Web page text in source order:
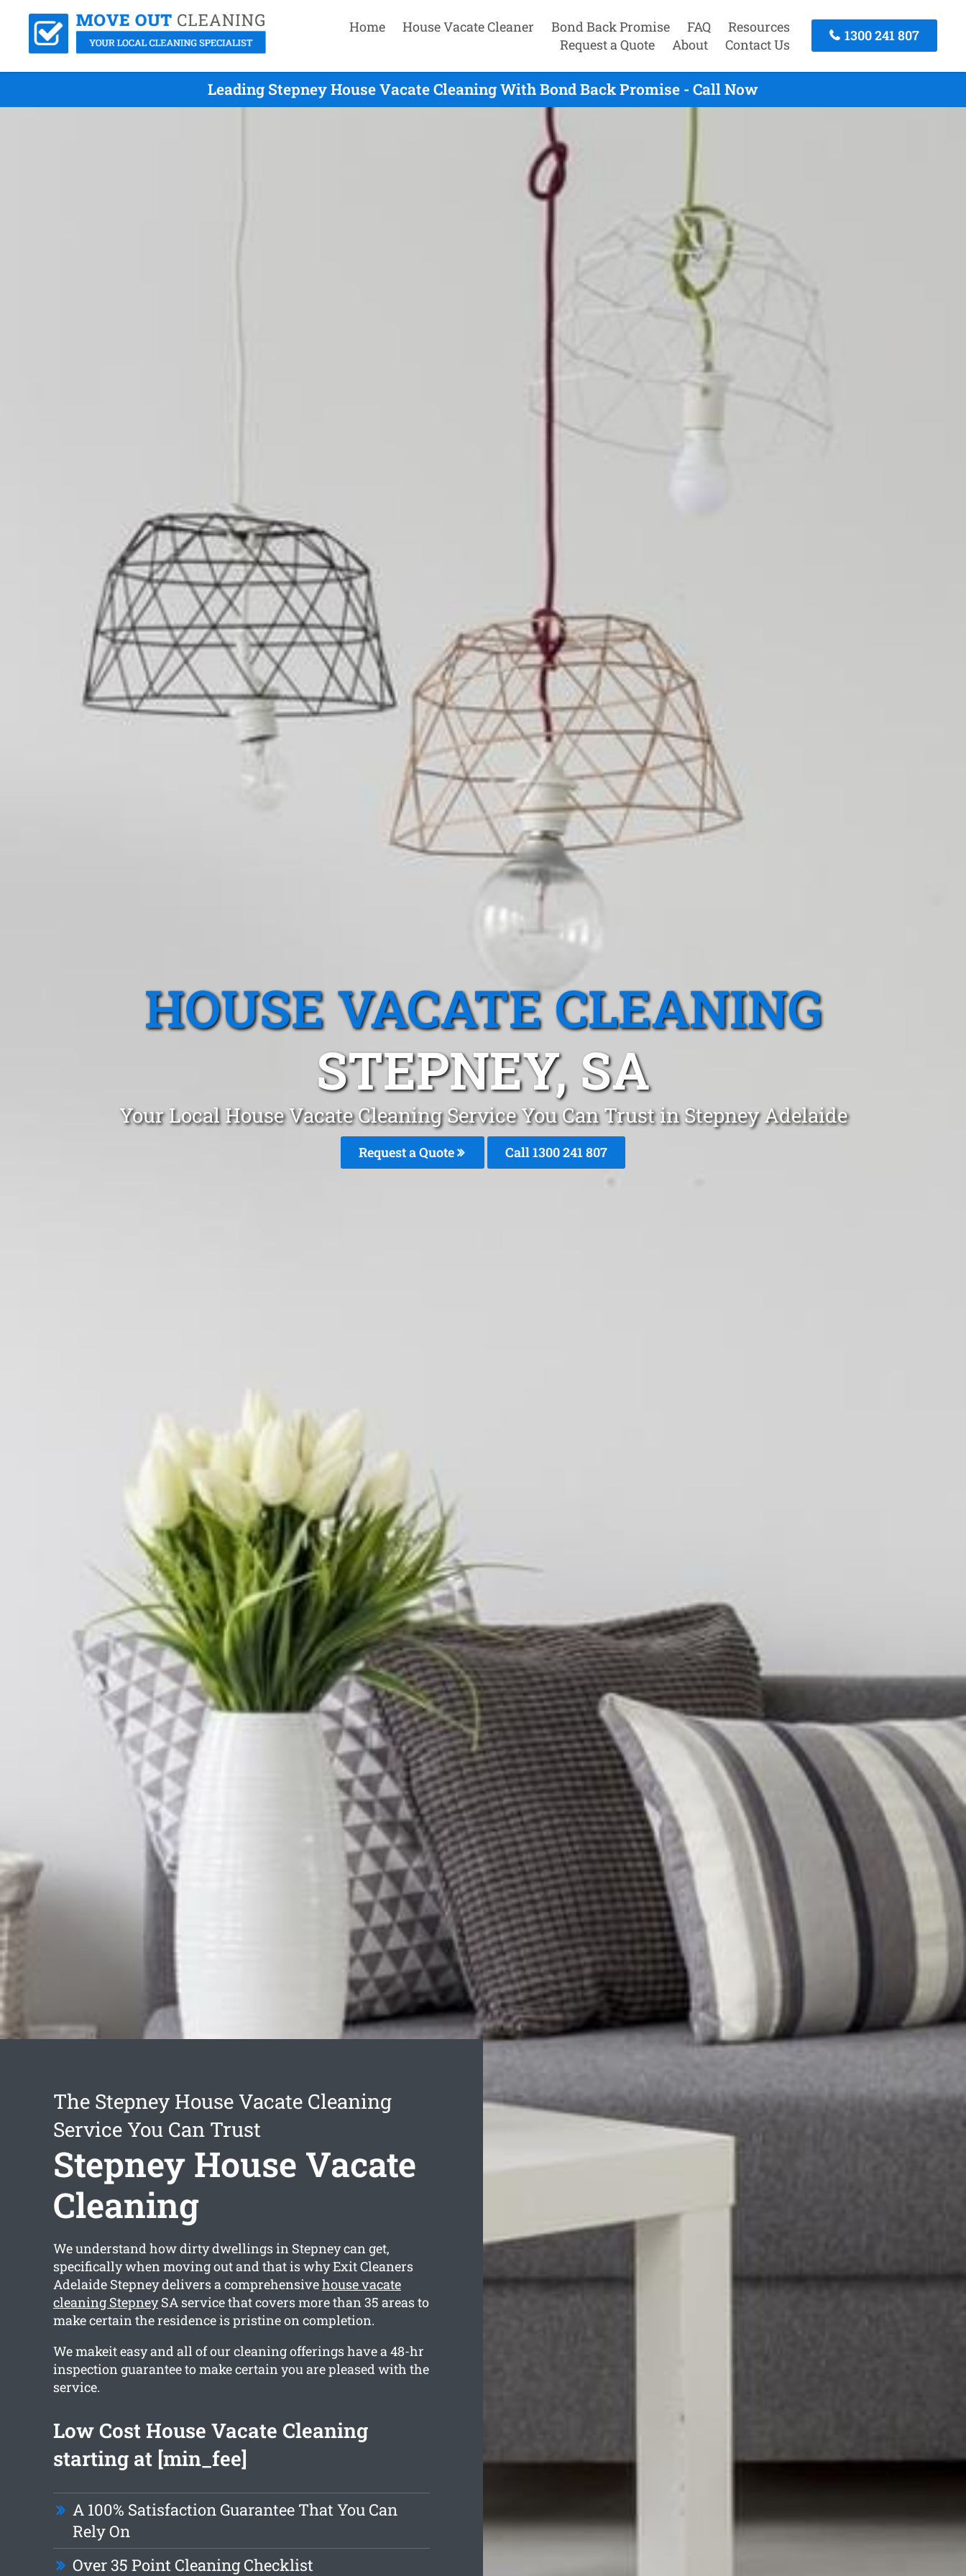
Home House Vacate Cleaner Bond Back Promise FAQ
Resources
Request a Quote
About Contact Us
1300 241 807
Leading Stepney House Vacate Cleaning With Bond Back Promise - Call Now
HOUSE VACATE CLEANING
STEPNEY, SA
Your Local House Vacate Cleaning Service You Can Trust in Stepney Adelaide
Request a Quote Call1300 241 807
The Stepney House Vacate Cleaning
Service You Can Trust
Stepney House Vacate
Cleaning
We understand how dirty dwellings in Stepney can get,
specifically when moving out and that is why Exit Cleaners
Adelaide Stepney delivers a comprehensivehouse vacate
cleaning StepneySA service that covers more than 35 areas to
make certain the residence is pristine on completion.
We makeit easy and all of our cleaning offerings have a 48-hr
inspection guarantee to make certain you are pleased with the
service.
Low Cost House Vacate Cleaning
starting at [min_fee]
A 100% Satisfaction Guarantee That You Can
Rely On
Over 35 Point Cleaning Checklist